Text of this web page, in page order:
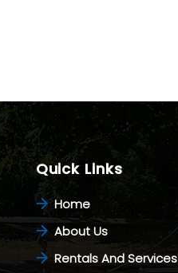
Quick Links
Home
About Us
Rentals And Services